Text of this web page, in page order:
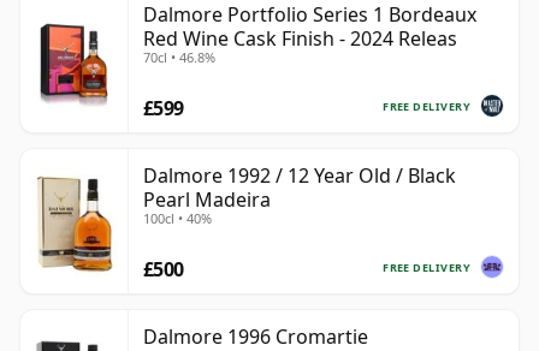
Dalmore Portfolio Series 1 Bordeaux
Red Wine Cask Finish - 2024 Releas
70cl • 46.8%
FREE DELIVERY
£599
Dalmore 1992 / 12 Year Old / Black
Pearl Madeira
100cl • 40%
FREE DELIVERY
£500
Dalmore 1996 Cromartie